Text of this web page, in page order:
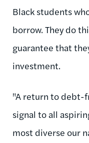
Black students
borrow. They do
guarantee that
investment.
"A return to debt-
signal to all
most diverse our